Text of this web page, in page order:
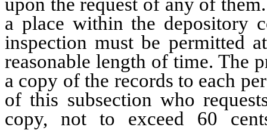
a place within the depository
inspection must be permitted
reasonable length of time. The
a copy of the records to each
of this subsection who
copy, not to exceed 60